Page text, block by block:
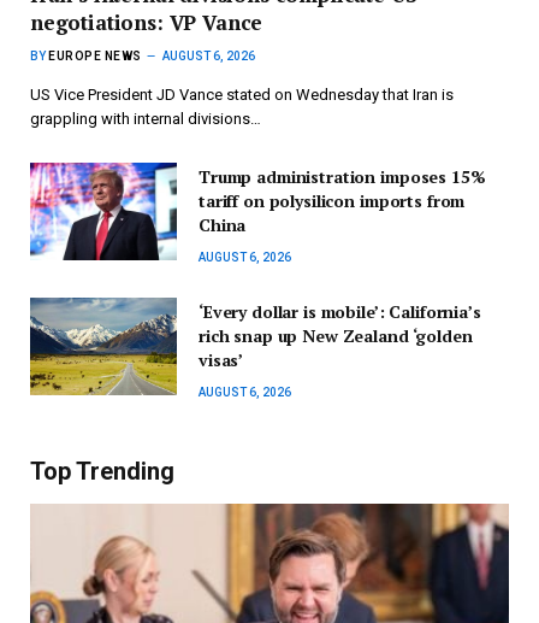
negotiations: VP Vance
BY EUROPE NEWS AUGUST 6, 2026
US Vice President JD Vance stated on Wednesday that Iran is
grappling with internal divisions…
Trump administration imposes 15%
tariff on polysilicon imports from
China
AUGUST 6, 2026
‘Every dollar is mobile’: California’s
rich snap up New Zealand ‘golden
visas’
AUGUST 6, 2026
Top Trending